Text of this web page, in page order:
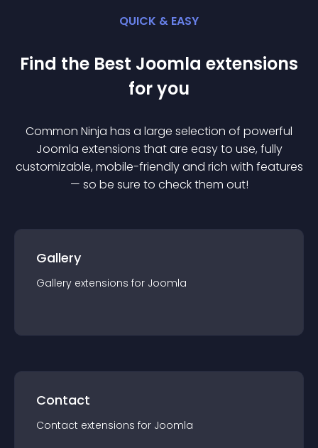
QUICK & EASY
Find the Best Joomla extensions
for you
Common Ninja has a large selection of powerful
Joomla extensions that are easy to use, fully
customizable, mobile-friendly and rich with features
— so be sure to check them out!
Gallery
Gallery extensions for Joomla
Contact
Contact extensions for Joomla